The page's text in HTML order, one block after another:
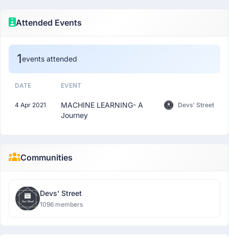
Attended Events
1events attended
DATE EVENT
4 Apr 2021
MACHINE LEARNING- A
Journey
Devs' Street
Communities
Devs' Street
1096 members